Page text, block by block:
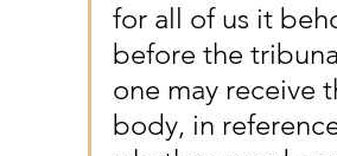
for all of us it
before the
one may receive
body, in